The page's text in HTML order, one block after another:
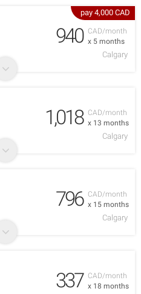
pay 4,000 CAD
CAD/month
x 5 months
940
Calgary
CAD/month
x 13 months
1,018
Calgary
CAD/month
x 15 months
796
Calgary
CAD/month
x 18 months
337